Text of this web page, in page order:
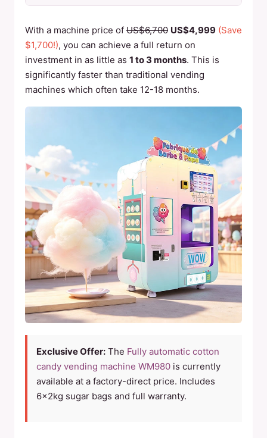
With a machine price of US$6,700 US$4,999 (Save
$1,700!), you can achieve a full return on
investment in as little as 1 to 3 months. This is
significantly faster than traditional vending
machines which often take 12-18 months.
Exclusive Offer: The Fully automatic cotton
candy vending machine WM980 is currently
available at a factory-direct price. Includes
6×2kg sugar bags and full warranty.